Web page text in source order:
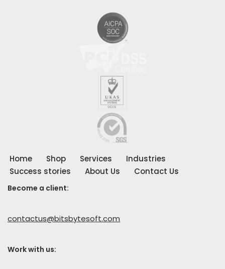
Home Shop Services
Industries
Success stories
About Us Contact Us
Become a client:
contactus@bitsbytesoft.com
Work with us: